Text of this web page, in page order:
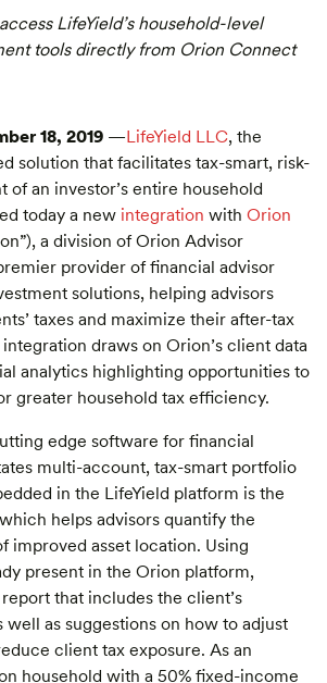
LifeYield’s household-level
tools directly from Orion Connect
18, 2019 —LifeYield LLC, the
solution that facilitates tax-smart, risk-
of an investor’s entire household
today a new integration with Orion
a division of Orion Advisor
provider of financial advisor
solutions, helping advisors
taxes and maximize their after-tax
integration draws on Orion’s client data
analytics highlighting opportunities to
greater household tax efficiency.
edge software for financial
multi-account, tax-smart portfolio
in the LifeYield platform is the
helps advisors quantify the
improved asset location. Using
present in the Orion platform,
that includes the client’s
well as suggestions on how to adjust
client tax exposure. As an
household with a 50% fixed-income